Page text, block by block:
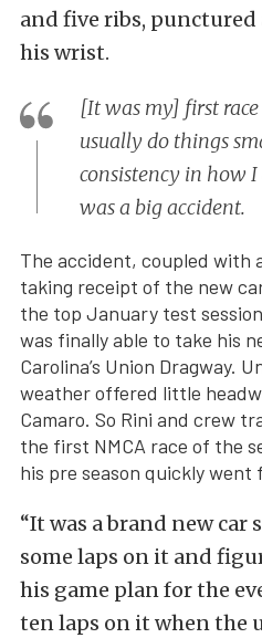
and five ribs,
his wrist.
[It was my] first race
usually do things
consistency in how
was a big accident.
The accident, coupled with
taking receipt of the new
the top January test
was finally able to take his
Carolina’s Union Dragway.
weather offered little
Camaro. So Rini and crew
the first NMCA race of the
his pre season quickly went
“It was a brand new car
some laps on it and
his game plan for the
ten laps on it when the